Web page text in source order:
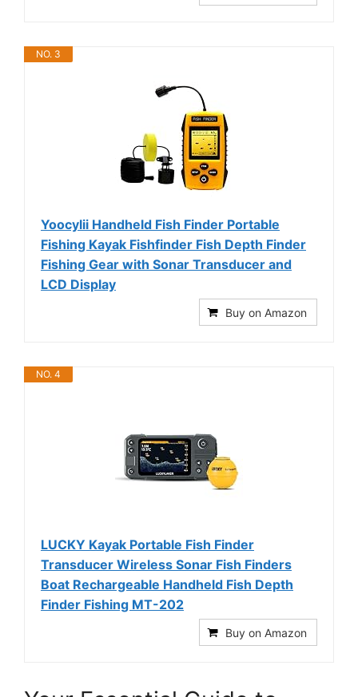
NO. 3
Yoocylii Handheld Fish Finder Portable
Fishing Kayak Fishfinder Fish Depth Finder
Fishing Gear with Sonar Transducer and
LCD Display
Buy on Amazon
NO. 4
LUCKY Kayak Portable Fish Finder
Transducer Wireless Sonar Fish Finders
Boat Rechargeable Handheld Fish Depth
Finder Fishing MT-202
Buy on Amazon